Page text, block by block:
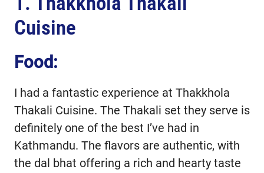
Cuisine
Food:
I had a fantastic experience at Thakkhola
Thakali Cuisine. The Thakali set they serve is
definitely one of the best I’ve had in
Kathmandu. The flavors are authentic, with
the dal bhat offering a rich and hearty taste